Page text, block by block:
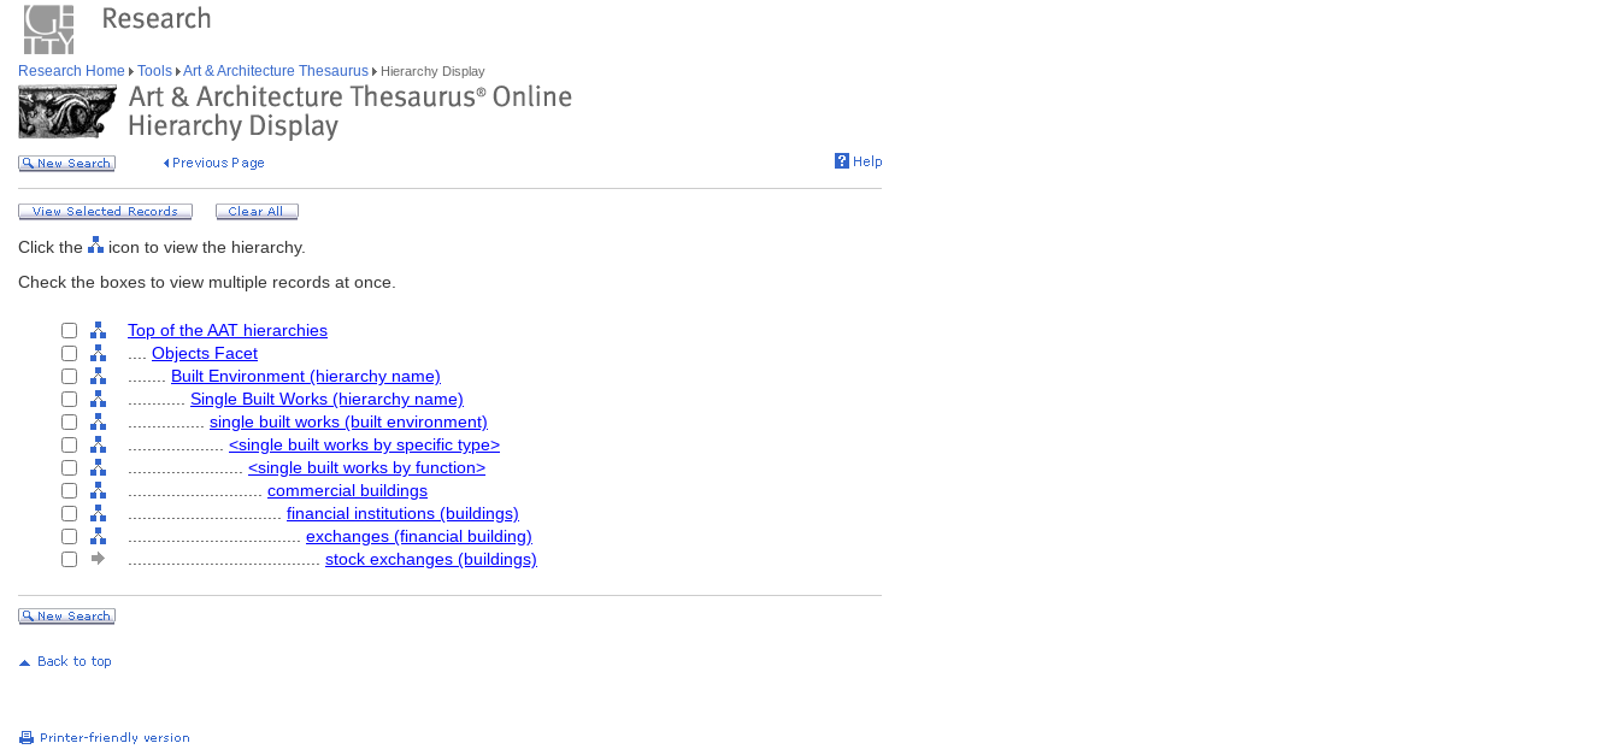
Research Home Tools Art & Architecture Thesaurus Hierarchy Display
Click the
icon to view the hierarchy.
Check the boxes to view multiple records at once.
Top of the AAT hierarchies
Objects Facet
Built Environment (hierarchy name)
Single Built Works (hierarchy name)
single built works (built environment)
<single built works by specific type>
<single built works by function>
commercial buildings
financial institutions (buildings)
exchanges (financial building)
stock exchanges (buildings)